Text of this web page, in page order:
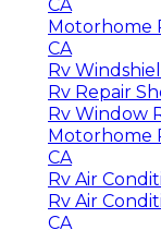
CA
Motorhome
CA
Rv
Rv Repair
Rv Window
Motorhome
CA
Rv Air
Rv Air
CA